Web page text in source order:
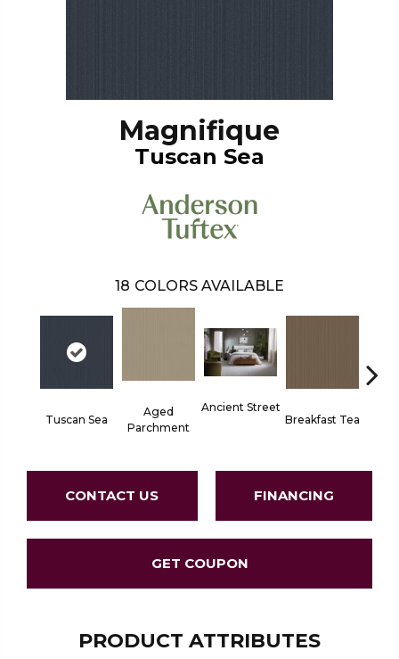
Magnifique
Tuscan Sea
18 COLORS AVAILABLE
Tuscan Sea
Aged
Parchment
Ancient Street
Breakfast Tea
CONTACT US FINANCING
GET COUPON
PRODUCT ATTRIBUTES